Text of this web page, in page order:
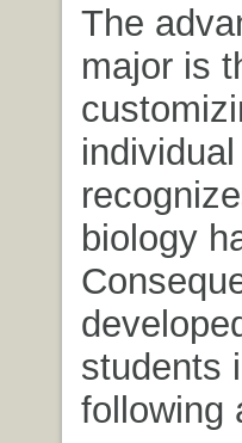
The
major is
biology
students
following